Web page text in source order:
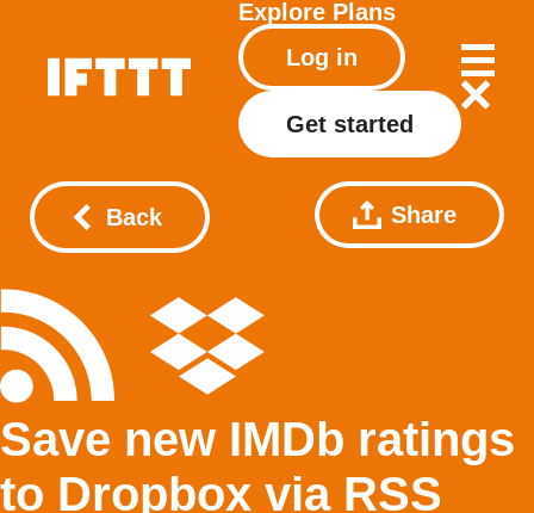
Explore Plans
Log in
Get started
Back Share
Save new IMDb ratings
to Dropbox via RSS